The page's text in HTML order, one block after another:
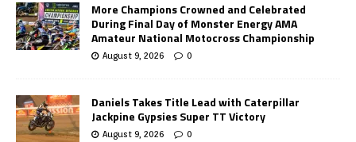
More Champions Crowned and Celebrated
During Final Day of Monster Energy AMA
Amateur National Motocross Championship
August 9, 2026 0
Daniels Takes Title Lead with Caterpillar
Jackpine Gypsies Super TT Victory
August 9, 2026 0